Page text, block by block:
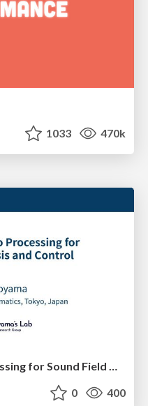
1033 470k
Neural Spatial Audio Processing for Sound Field Analysis and Control
0 400